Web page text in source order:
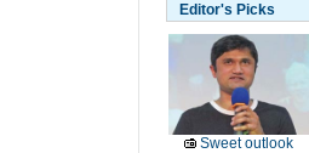
Editor's Picks
Sweet outlook